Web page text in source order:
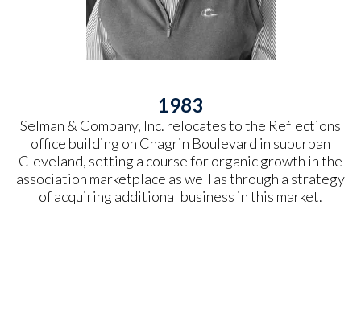
1983
Selman & Company, Inc. relocates to the Reflections
office building on Chagrin Boulevard in suburban
Cleveland, setting a course for organic growth in the
association marketplace as well as through a strategy
of acquiring additional business in this market.